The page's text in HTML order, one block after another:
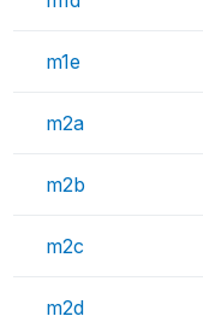
m1e
m2a
m2b
m2c
m2d